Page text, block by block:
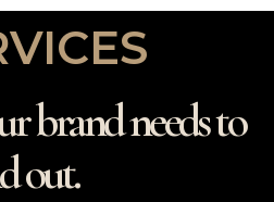
brand needs to
out.